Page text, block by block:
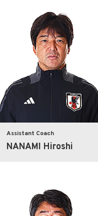
Assistant Coach
NANAMI Hiroshi